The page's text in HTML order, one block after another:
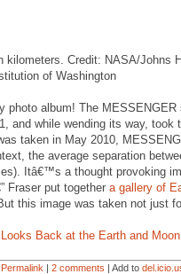
kilometers. Credit: NASA/Johns
of Washington
photo album! The
and while wending its way,
taken in May 2010,
the average separation
Itâ€™s a thought provoking
Fraser put together a gallery of
this image was taken not just
Back at the Earth and Moon
Permalink | 2 comments | Add to